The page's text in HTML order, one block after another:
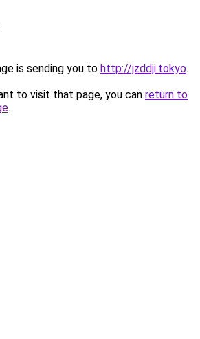
is sending you to http://jzddji.tokyo.
to visit that page, you can return to
.